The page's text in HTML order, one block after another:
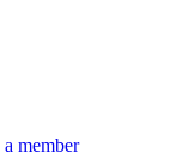
member